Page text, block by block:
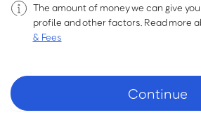
The amount of money we can give
profile and other factors. Read more
& Fees